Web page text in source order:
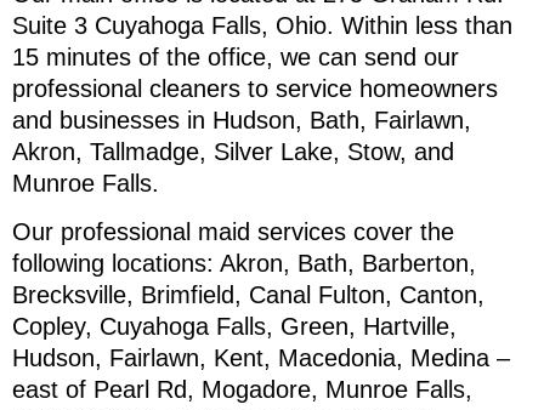
Suite 3 Cuyahoga Falls, Ohio. Within less than
15 minutes of the office, we can send our
professional cleaners to service homeowners
and businesses in Hudson, Bath, Fairlawn,
Akron, Tallmadge, Silver Lake, Stow, and
Munroe Falls.
Our professional maid services cover the
following locations: Akron, Bath, Barberton,
Brecksville, Brimfield, Canal Fulton, Canton,
Copley, Cuyahoga Falls, Green, Hartville,
Hudson, Fairlawn, Kent, Macedonia, Medina –
east of Pearl Rd, Mogadore, Munroe Falls,